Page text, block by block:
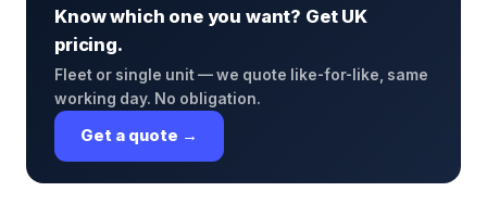
Know which one you want? Get UK
pricing.
Fleet or single unit — we quote like-for-like, same
working day. No obligation.
Get a quote →